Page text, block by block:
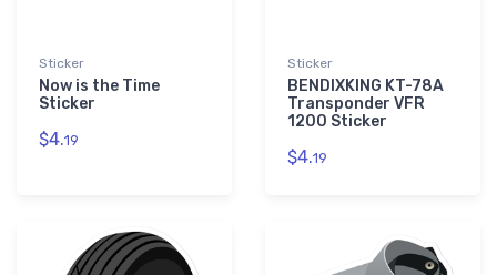
Sticker
Now is the Time
Sticker
$4.19
Sticker
BENDIXKING KT-78A
Transponder VFR
1200 Sticker
$4.19